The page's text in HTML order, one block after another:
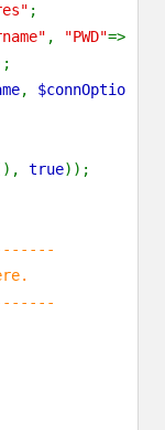
;
, "PWD"=>
, $connOptio
true));